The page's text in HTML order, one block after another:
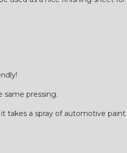
same pressing.
takes a spray of automotive paint